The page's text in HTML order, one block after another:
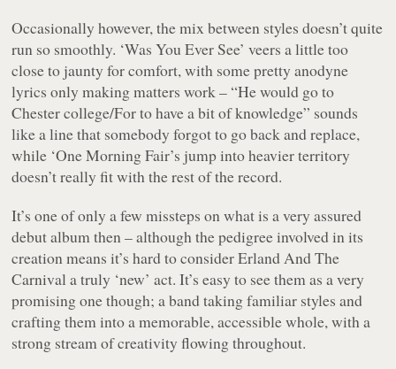
Occasionally however, the mix between styles doesn’t quite
run so smoothly. ‘Was You Ever See’ veers a little too
close to jaunty for comfort, with some pretty anodyne
lyrics only making matters work –“He would go to
Chester college/For to have a bit of knowledge” sounds
like a line that somebody forgot to go back and replace,
while ‘One Morning Fair’s jump into heavier territory
doesn’t really fit with the rest of the record.
It’s one of only a few missteps on what is a very assured
debut album then – although the pedigree involved in its
creation means it’s hard to consider Erland And The
Carnival a truly ‘new’ act. It’s easy to see them as a very
promising one though; a band taking familiar styles and
crafting them into a memorable, accessible whole, with a
strong stream of creativity flowing throughout.